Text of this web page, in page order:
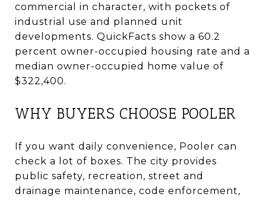
commercial in character, with pockets of
industrial use and planned unit
developments. QuickFacts show a 60.2
percent owner-occupied housing rate and a
median owner-occupied home value of
$322,400.
WHY BUYERS CHOOSE POOLER
If you want daily convenience, Pooler can
check a lot of boxes. The city provides
public safety, recreation, street and
drainage maintenance, code enforcement,